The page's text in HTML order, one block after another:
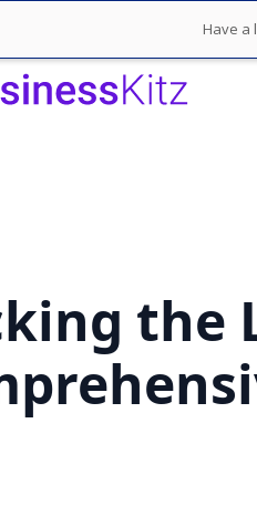
Have a
the